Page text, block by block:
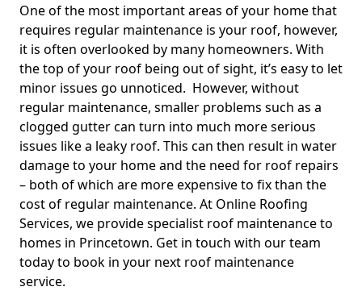
One of the most important areas of your home that
requires regular maintenance is your roof, however,
it is often overlooked by many homeowners. With
the top of your roof being out of sight, it’s easy to let
minor issues go unnoticed. However, without
regular maintenance, smaller problems such as a
clogged gutter can turn into much more serious
issues like a leaky roof. This can then result in water
damage to your home and the need for roof repairs
– both of which are more expensive to fix than the
cost of regular maintenance. At Online Roofing
Services, we provide specialist roof maintenance to
homes in Princetown. Get in touch with our team
today to book in your next roof maintenance
service.